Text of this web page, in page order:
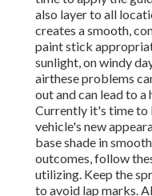
also layer to all
creates a smooth,
paintstick
sunlight, on windy
airthese problems
out and can lead to a
Currently it's time to
vehicle's new
base shade in
outcomes, follow
utilizing. Keep the
to avoid lap marks.